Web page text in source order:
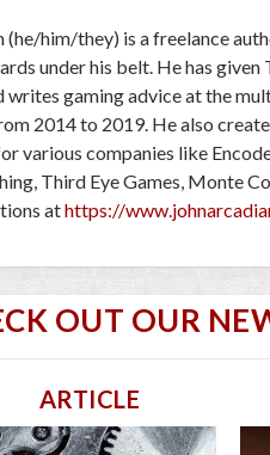
(he/him/they) is a freelance
under his belt. He has
writes gaming advice at the
2014 to 2019. He also
various companies like
Third Eye Games, Monte
athttps://
OUT OUR
ARTICLE